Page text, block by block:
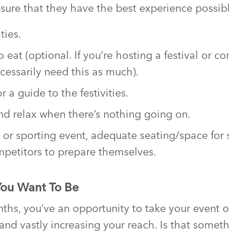
that they have the best experience
eat (optional. If you’re hosting a festival or
need this as much).
a guide to the festivities.
relax when there’s nothing going on.
or sporting event, adequate seating/space for
to prepare themselves.
Want To Be
you’ve an opportunity to take your event
vastly increasing your reach. Is that